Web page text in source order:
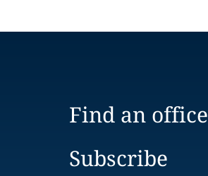
Find an office
Subscribe